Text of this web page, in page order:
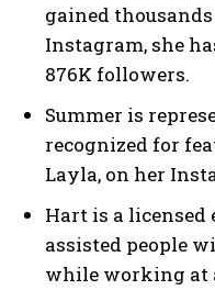
gained
Instagram, she
876K followers.
Summer is
recognized for
Layla, on her
Hart is a
assisted people
while working at